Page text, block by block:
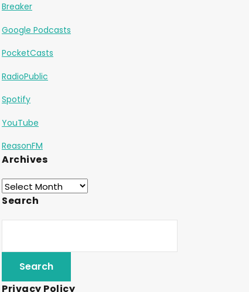
Breaker
Google Podcasts
PocketCasts
RadioPublic
Spotify
YouTube
ReasonFM
Archives
Search
Privacy Policy